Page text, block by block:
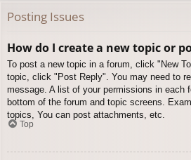
Posting Issues
How do I create a new topic or
To post a new topic in a forum, click "New
topic, click "Post Reply". You may need to
message. A list of your permissions in each
bottom of the forum and topic screens.
topics, You can post attachments, etc.
Top